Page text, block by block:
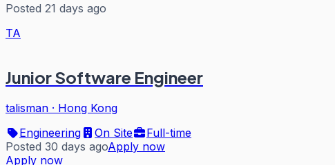
Posted 21 days ago
TA
Junior Software Engineer
talisman · Hong Kong
Engineering
On Site
Full-time
Posted 30 days agoApply now
Apply now